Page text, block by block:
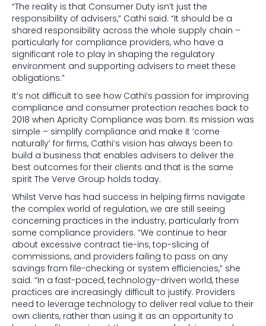
“The reality is that Consumer Duty isn’t just the
responsibility of advisers,” Cathi said. “It should be a
shared responsibility across the whole supply chain –
particularly for compliance providers, who have a
significant role to play in shaping the regulatory
environment and supporting advisers to meet these
obligations.”
It’s not difficult to see how Cathi’s passion for improving
compliance and consumer protection reaches back to
2018 when Apricity Compliance was born. Its mission was
simple – simplify compliance and make it ‘come
naturally’ for firms, Cathi’s vision has always been to
build a business that enables advisers to deliver the
best outcomes for their clients and that is the same
spirit The Verve Group holds today.
Whilst Verve has had success in helping firms navigate
the complex world of regulation, we are still seeing
concerning practices in the industry, particularly from
some compliance providers. “We continue to hear
about excessive contract tie-ins, top-slicing of
commissions, and providers failing to pass on any
savings from file-checking or system efficiencies,” she
said. “In a fast-paced, technology-driven world, these
practices are increasingly difficult to justify. Providers
need to leverage technology to deliver real value to their
own clients, rather than using it as an opportunity to